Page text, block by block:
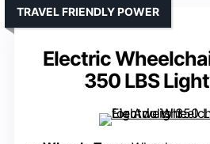
Electric
350 LBS
TRAVEL FRIENDLY POWER